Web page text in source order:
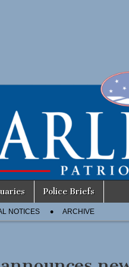
Police Briefs
NOTICES ARCHIVE